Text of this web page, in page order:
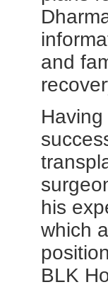
and
his
which
BLK